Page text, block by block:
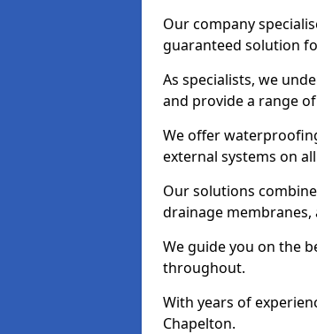
Our company
guaranteed solution
As specialists, we
and provide a range
We offer
external systems on
Our solutions
drainage membranes,
We guide you on the
throughout.
With years of
Chapelton.